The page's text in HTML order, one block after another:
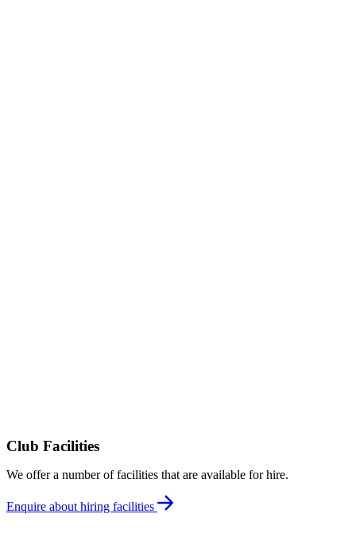
Club Facilities
We offer a number of facilities that are available for hire.
Enquire about hiring facilities